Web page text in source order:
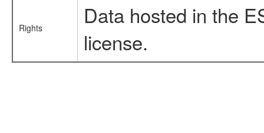
Rights
Data hosted in the
license.